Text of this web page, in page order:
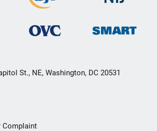
St., NE, Washington, DC 20531
Complaint